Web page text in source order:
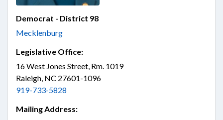
Democrat - District 98
Mecklenburg
Legislative Office:
16 West Jones Street, Rm. 1019
Raleigh, NC 27601-1096
919-733-5828
Mailing Address: